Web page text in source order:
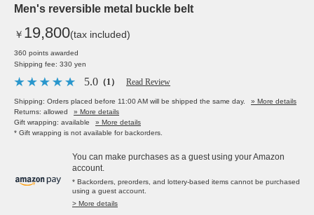
Men's reversible metal buckle belt
￥ 19,800(tax included)
360 points awarded
Shipping fee: 330 yen
5.0 （1） Read Review
Shipping: Orders placed before 11:00 AM will be shipped the same day.
» More details
Returns: allowed
» More details
Gift wrapping: available
» More details
* Gift wrapping is not available for backorders.
You can make purchases as a guest using your Amazon
account.
* Backorders, preorders, and lottery-based items cannot be purchased
using a guest account.
> More details